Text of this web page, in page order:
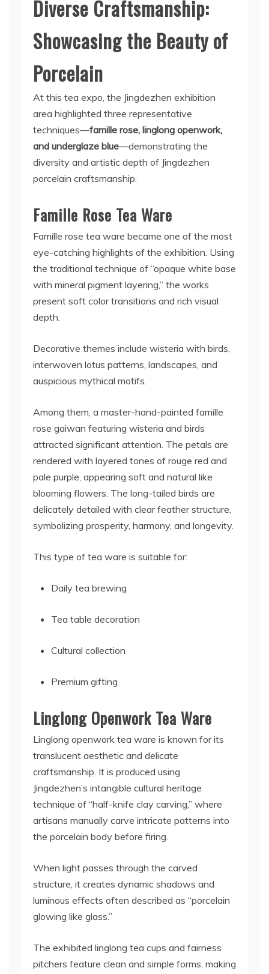
Diverse Craftsmanship:
Showcasing the Beauty of
Porcelain
At this tea expo, the Jingdezhen exhibition
area highlighted three representative
techniques—famille rose, linglong openwork,
and underglaze blue—demonstrating the
diversity and artistic depth of Jingdezhen
porcelain craftsmanship.
Famille Rose Tea Ware
Famille rose tea ware became one of the most
eye-catching highlights of the exhibition. Using
the traditional technique of “opaque white base
with mineral pigment layering,” the works
present soft color transitions and rich visual
depth.
Decorative themes include wisteria with birds,
interwoven lotus patterns, landscapes, and
auspicious mythical motifs.
Among them, a master-hand-painted famille
rose gaiwan featuring wisteria and birds
attracted significant attention. The petals are
rendered with layered tones of rouge red and
pale purple, appearing soft and natural like
blooming flowers. The long-tailed birds are
delicately detailed with clear feather structure,
symbolizing prosperity, harmony, and longevity.
This type of tea ware is suitable for:
Daily tea brewing
Tea table decoration
Cultural collection
Premium gifting
Linglong Openwork Tea Ware
Linglong openwork tea ware is known for its
translucent aesthetic and delicate
craftsmanship. It is produced using
Jingdezhen’s intangible cultural heritage
technique of “half-knife clay carving,” where
artisans manually carve intricate patterns into
the porcelain body before firing.
When light passes through the carved
structure, it creates dynamic shadows and
luminous effects often described as “porcelain
glowing like glass.”
The exhibited linglong tea cups and fairness
pitchers feature clean and simple forms, making